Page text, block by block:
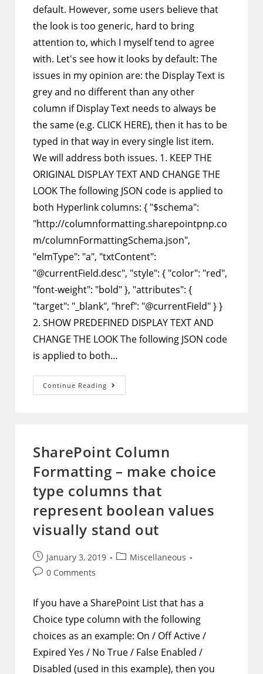
default. However, some users believe that
the look is too generic, hard to bring
attention to, which I myself tend to agree
with. Let's see how it looks by default: The
issues in my opinion are: the Display Text is
grey and no different than any other
column if Display Text needs to always be
the same (e.g. CLICK HERE), then it has to be
typed in that way in every single list item.
We will address both issues. 1. KEEP THE
ORIGINAL DISPLAY TEXT AND CHANGE THE
LOOK The following JSON code is applied to
both Hyperlink columns: { "$schema":
"http://columnformatting.sharepointpnp.co
m/columnFormattingSchema.json",
"elmType": "a", "txtContent":
"@currentField.desc", "style": { "color": "red",
"font-weight": "bold" }, "attributes": {
"target": "_blank", "href": "@currentField" } }
2. SHOW PREDEFINED DISPLAY TEXT AND
CHANGE THE LOOK The following JSON code
is applied to both…
Continue Reading SharePoint
Column
Hyperlink
Columns
And
Their
Display
Text
SharePoint Column
Formatting – make choice
type columns that
represent boolean values
visually stand out
Post
published:
January 3, 2019
PostMiscellaneous
Post0 Comments
If you have a SharePoint List that has a
Choice type column with the following
choices as an example: On / Off Active /
Expired Yes / No True / False Enabled /
Disabled (used in this example), then you